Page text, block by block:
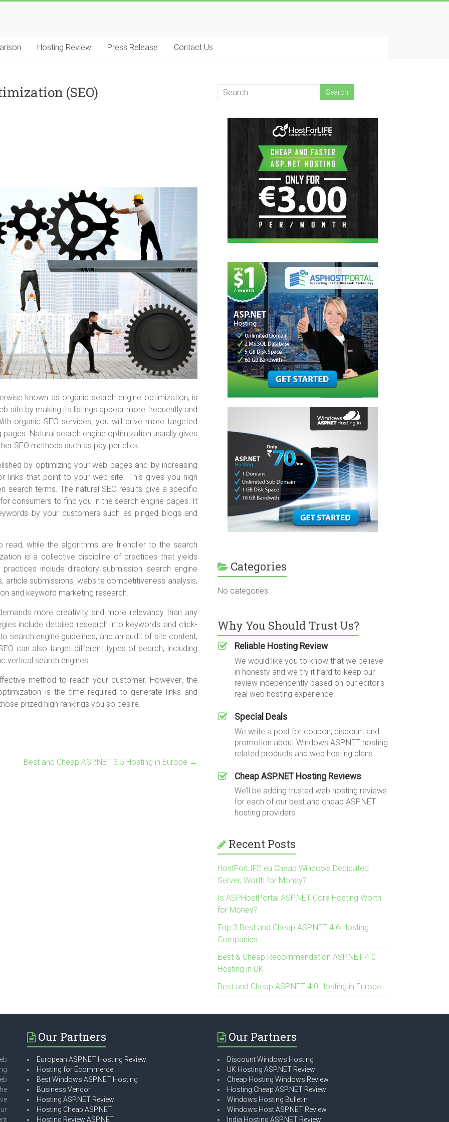
Hosting Review Press Release Contact Us
(SEO)
known as organic search engine optimization, is
site by making its listings appear more frequently and
organic SEO services, you will drive more targeted
Natural search engine optimization usually gives
SEO methods such as pay per click.
by optimizing your web pages and by increasing
links that point to your web site. This gives you high
search terms. The natural SEO results give a specific
consumers to find you in the search engine pages. It
by your customers such as pinged blogs and
while the algorithms are friendlier to the search
is a collective discipline of practices that yields
include directory submission, search engine
submissions, website competitiveness analysis,
and keyword marketing research.
more creativity and more relevancy than any
include detailed research into keywords and click-
search engine guidelines, and an audit of site content,
can also target different types of search, including
vertical search engines.
method to reach your customer. However, the
is the time required to generate links and
prized high rankings you so desire.
Best and Cheap ASP.NET 3.5 Hosting in Europe →
Categories
No categories
Why You Should Trust Us?
Reliable Hosting Review
We would like you to know that we believe
in honesty and we try it hard to keep our
review independently based on our editor's
real web hosting experience.
Special Deals
We write a post for coupon, discount and
promotion about Windows ASP.NET hosting
related products and web hosting plans.
Cheap ASP.NET Hosting Reviews
We’ll be adding trusted web hosting reviews
for each of our best and cheap ASP.NET
hosting providers.
Recent Posts
HostForLIFE.eu Cheap Windows Dedicated
Server, Worth for Money?
Is ASPHostPortal ASP.NET Core Hosting Worth
for Money?
Top 3 Best and Cheap ASP.NET 4.6 Hosting
Companies
Best & Cheap Recommendation ASP.NET 4.0
Hosting in UK
Best and Cheap ASP.NET 4.0 Hosting in Europe
Our Partners
European ASP.NET Hosting Review
Hosting for Ecommerce
Best Windows ASP.NET Hosting
Business Vendor
Hosting ASP.NET Review
Hosting Cheap ASP.NET
Hosting Review ASP.NET
Our Partners
Discount Windows Hosting
UK Hosting ASP.NET Review
Cheap Hosting Windows Review
Hosting Cheap ASP.NET Review
Windows Hosting Bulletin
Windows Host ASP.NET Review
India Hosting ASP.NET Review